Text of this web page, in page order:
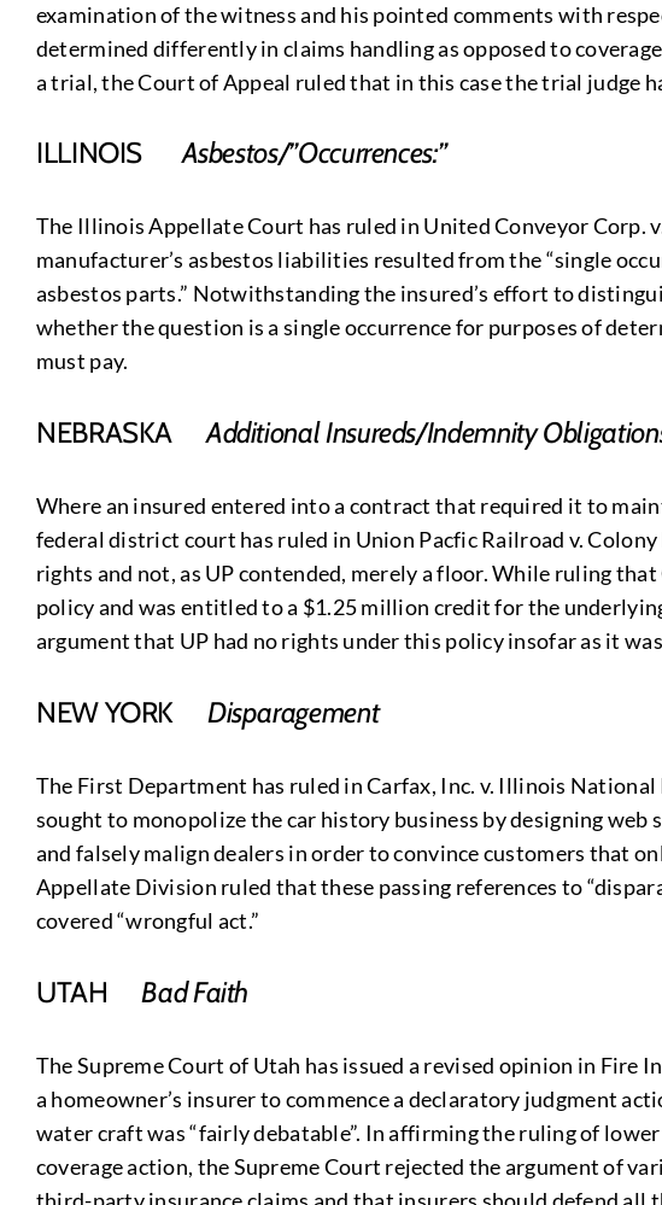
examination of the witness and his pointed comments with
determined differently in claims handling as opposed to
a trial, the Court of Appeal ruled that in this case the trial judge
ILLINOISAsbestos/”Occurrences:”
The Illinois Appellate Court has ruled in United Conveyor Corp.
manufacturer’s asbestos liabilities resulted from the “single
asbestos parts.” Notwithstanding the insured’s effort to
whether the question is a single occurrence for purposes of
must pay.
NEBRASKAAdditional Insureds/Indemnity
Where an insured entered into a contract that required it to
federal district court has ruled in Union Pacfic Railroad v. Colony
rights and not, as UP contended, merely a floor. While ruling
policy and was entitled to a $1.25 million credit for the
argument that UP had no rights under this policy insofar as it
NEW YORK Disparagement
The First Department has ruled in Carfax, Inc. v. Illinois
sought to monopolize the car history business by designing
and falsely malign dealers in order to convince customers that
Appellate Division ruled that these passing references to
covered “wrongful act.”
UTAHBad Faith
The Supreme Court of Utah has issued a revised opinion in Fire
a homeowner’s insurer to commence a declaratory judgment
water craft was “fairly debatable”. In affirming the ruling of
coverage action, the Supreme Court rejected the argument of